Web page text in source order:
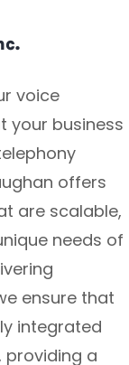
voice
your business
offers
are scalable,
needs of
ensure that
integrated
providing a